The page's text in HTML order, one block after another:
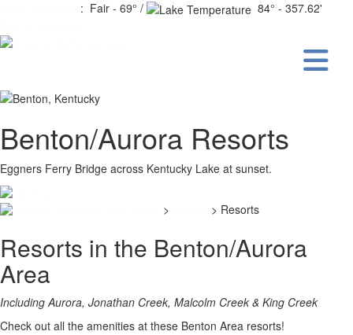
: Fair - 69° /
84° - 357.62'
Benton/Aurora Resorts
Eggners Ferry Bridge across Kentucky Lake at sunset.
> > Resorts
Resorts in the Benton/Aurora
Area
Including Aurora, Jonathan Creek, Malcolm Creek & King Creek
Check out all the amenities at these Benton Area resorts!